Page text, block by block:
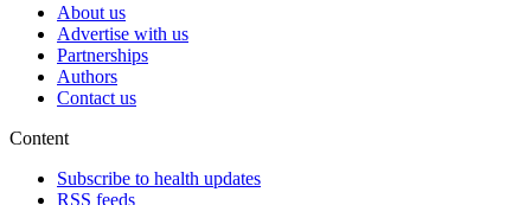
About us
Advertise with us
Partnerships
Authors
Contact us
Content
Subscribe to health updates
RSS feeds